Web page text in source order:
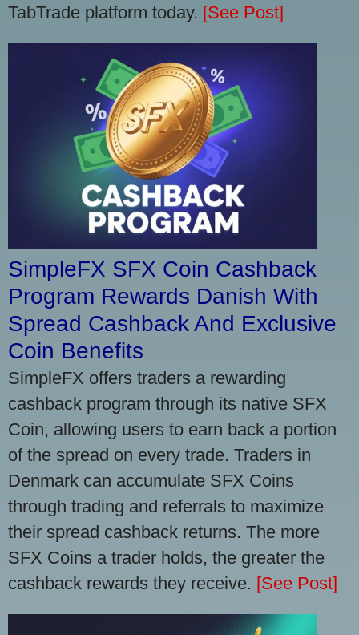
TabTrade platform today. [See Post]
SimpleFX SFX Coin Cashback
Program Rewards Danish With
Spread Cashback And Exclusive
Coin Benefits
SimpleFX offers traders a rewarding
cashback program through its native SFX
Coin, allowing users to earn back a portion
of the spread on every trade. Traders in
Denmark can accumulate SFX Coins
through trading and referrals to maximize
their spread cashback returns. The more
SFX Coins a trader holds, the greater the
cashback rewards they receive. [See Post]